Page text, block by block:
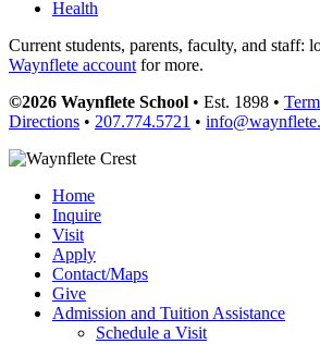
Health
Current students, parents, faculty, and staff:
Waynflete accountfor more.
©2026 Waynflete School • Est. 1898 •
Directions • 207.774.5721 •
Home
Inquire
Visit
Apply
Contact/Maps
Give
Admission and Tuition Assistance
Schedule a Visit